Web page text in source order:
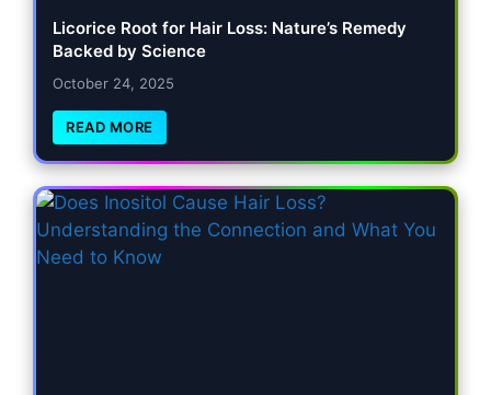
Licorice Root for Hair Loss: Nature’s Remedy
Backed by Science
October 24, 2025
READ MORE